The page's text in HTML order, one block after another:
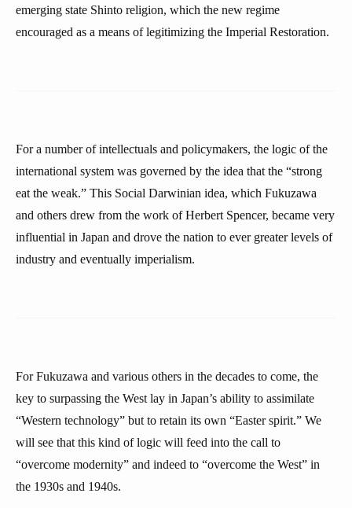
emerging state Shinto religion, which the new regime
encouraged as a means of legitimizing the Imperial Restoration.
For a number of intellectuals and policymakers, the logic of the
international system was governed by the idea that the “strong
eat the weak.” This Social Darwinian idea, which Fukuzawa
and others drew from the work of Herbert Spencer, became very
influential in Japan and drove the nation to ever greater levels of
industry and eventually imperialism.
For Fukuzawa and various others in the decades to come, the
key to surpassing the West lay in Japan’s ability to assimilate
“Western technology” but to retain its own “Easter spirit.” We
will see that this kind of logic will feed into the call to
“overcome modernity” and indeed to “overcome the West” in
the 1930s and 1940s.